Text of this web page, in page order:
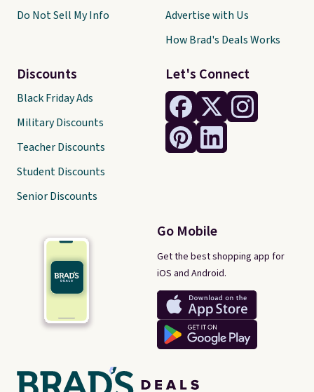
Let's Connect
Go Mobile
Get the best shopping app for
iOS and Android.
Do Not Sell My Info
Discounts
Black Friday Ads
Military Discounts
Teacher Discounts
Student Discounts
Senior Discounts
Advertise with Us
How Brad's Deals Works